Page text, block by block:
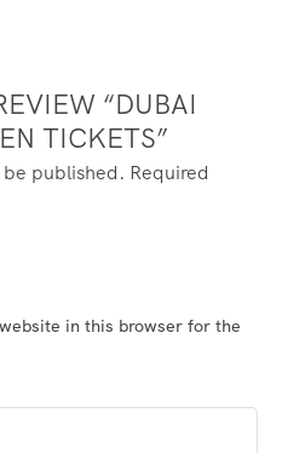
“DUBAI
TICKETS”
published. Required
in this browser for the